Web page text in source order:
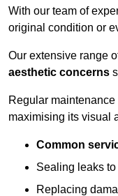
With our team of
original condition or
Our extensive range
aesthetic concerns
Regular
maximising its visual
Common
Sealing leaks
Replacing